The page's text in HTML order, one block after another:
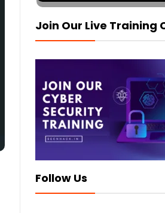
Join Our Live Training
Follow Us